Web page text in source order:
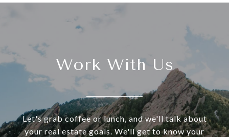
Work With Us
Let's grab coffee or lunch, and we'll talk about
your real estate goals. We'll get to know your